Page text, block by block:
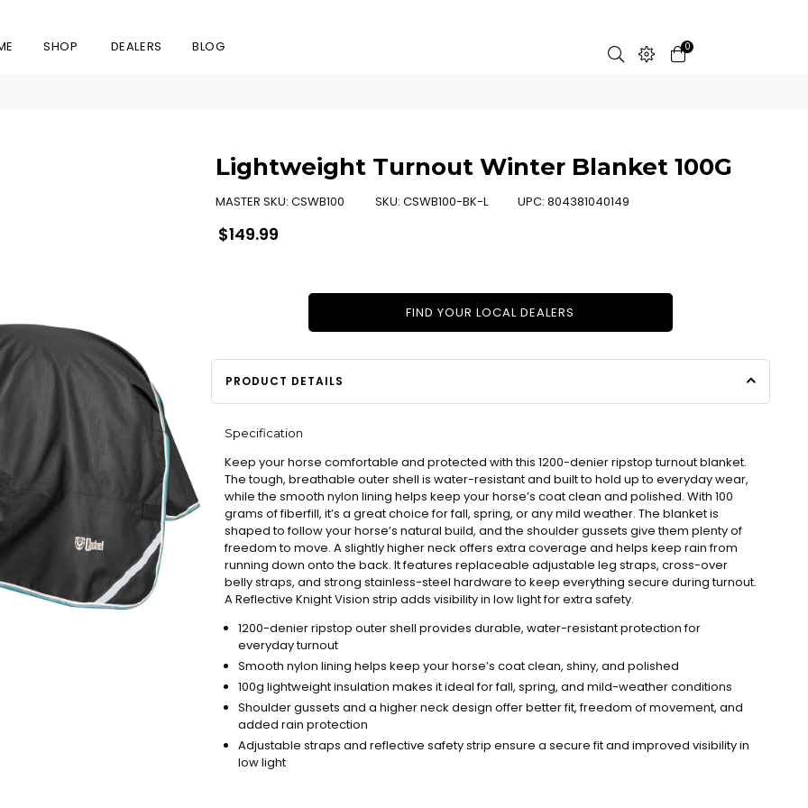
SHOP DEALERS BLOG 0
Lightweight Turnout Winter Blanket 100G
MASTER SKU: CSWB100 SKU: CSWB100-BK-L UPC: 804381040149
Regular
price
$149.99
FIND YOUR LOCAL DEALERS
PRODUCT DETAILS
Specification
Keep your horse comfortable and protected with this 1200-denier ripstop turnout blanket.
The tough, breathable outer shell is water-resistant and built to hold up to everyday wear,
while the smooth nylon lining helps keep your horse’s coat clean and polished. With 100
grams of fiberfill, it’s a great choice for fall, spring, or any mild weather. The blanket is
shaped to follow your horse’s natural build, and the shoulder gussets give them plenty of
freedom to move. A slightly higher neck offers extra coverage and helps keep rain from
running down onto the back. It features replaceable adjustable leg straps, cross-over
belly straps, and strong stainless-steel hardware to keep everything secure during turnout.
A Reflective Knight Vision strip adds visibility in low light for extra safety.
1200-denier ripstop outer shell provides durable, water-resistant protection for
everyday turnout
Smooth nylon lining helps keep your horse’s coat clean, shiny, and polished
100g lightweight insulation makes it ideal for fall, spring, and mild-weather conditions
Shoulder gussets and a higher neck design offer better fit, freedom of movement, and
added rain protection
Adjustable straps and reflective safety strip ensure a secure fit and improved visibility in
low light